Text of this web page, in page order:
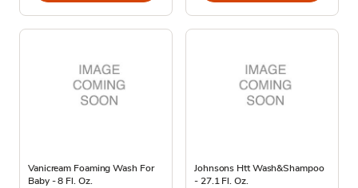
Vanicream Foaming Wash For
Baby - 8 Fl. Oz.
Johnsons Htt Wash&Shampoo
- 27.1 Fl. Oz.